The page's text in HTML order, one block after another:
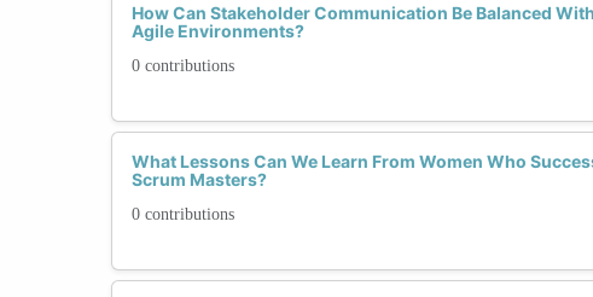
How Can Stakeholder Communication Be Balanced
Agile Environments?
0 contributions
What Lessons Can We Learn From Women Who
Scrum Masters?
0 contributions